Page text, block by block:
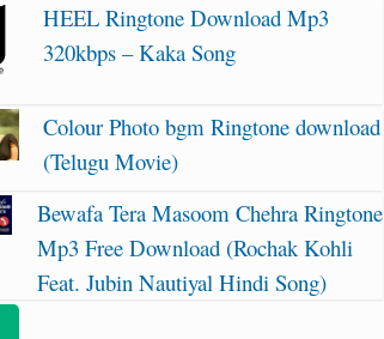
HEEL Ringtone Download Mp3
320kbps – Kaka Song
Colour Photo bgm Ringtone download
(Telugu Movie)
Bewafa Tera Masoom Chehra Ringtone
Mp3 Free Download (Rochak Kohli
Feat. Jubin Nautiyal Hindi Song)